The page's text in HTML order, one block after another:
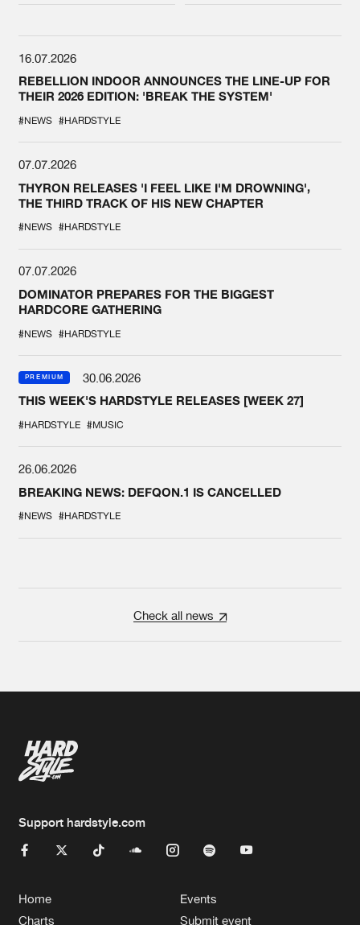
16.07.2026
REBELLION INDOOR ANNOUNCES THE LINE-UP FOR
THEIR 2026 EDITION: 'BREAK THE SYSTEM'
#NEWS #HARDSTYLE
07.07.2026
THYRON RELEASES 'I FEEL LIKE I'M DROWNING',
THE THIRD TRACK OF HIS NEW CHAPTER
#NEWS #HARDSTYLE
07.07.2026
DOMINATOR PREPARES FOR THE BIGGEST
HARDCORE GATHERING
#NEWS #HARDSTYLE
PREMIUM
30.06.2026
THIS WEEK'S HARDSTYLE RELEASES [WEEK 27]
#HARDSTYLE #MUSIC
26.06.2026
BREAKING NEWS: DEFQON.1 IS CANCELLED
#NEWS #HARDSTYLE
Check all news
Support hardstyle.com
Home
Charts
Events
Submit event